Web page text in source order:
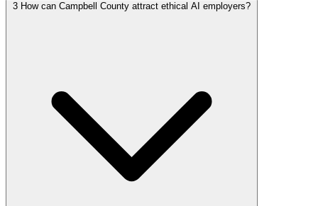
3 How can Campbell County attract ethical AI employers?